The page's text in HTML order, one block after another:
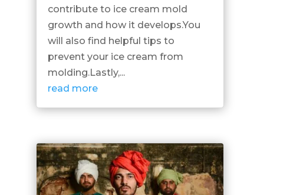
contribute to ice cream mold
growth and how it develops.You
will also find helpful tips to
prevent your ice cream from
molding.Lastly,...
read more